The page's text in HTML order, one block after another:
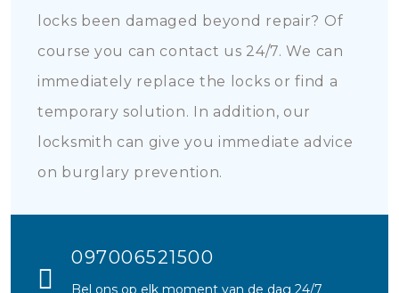
locks been damaged beyond repair? Of
course you can contact us 24/7. We can
immediately replace the locks or find a
temporary solution. In addition, our
locksmith can give you immediate advice
on burglary prevention.
097006521500
Bel ons op elk moment van de dag 24/7